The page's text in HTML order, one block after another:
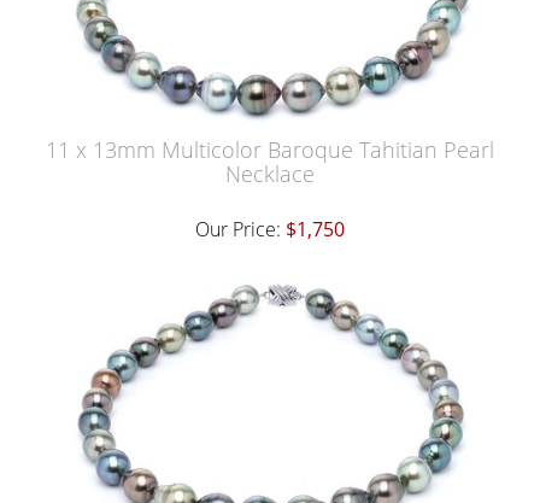
11 x 13mm Multicolor Baroque Tahitian Pearl
Necklace
Our Price: $1,750